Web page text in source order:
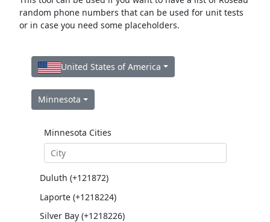
random phone numbers that can be used for unit tests
or in case you need some placeholders.
United States of America
Minnesota
Minnesota Cities
Duluth (+121872)
Laporte (+1218224)
Silver Bay (+1218226)